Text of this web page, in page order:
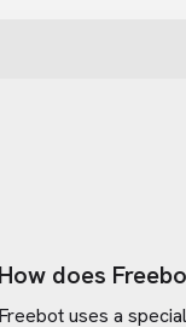
How does
Freebot uses a